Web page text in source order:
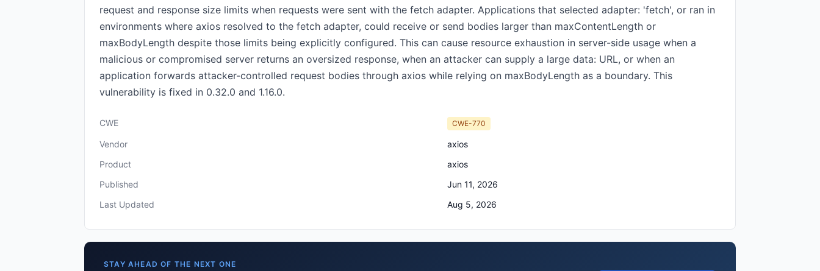
request and response size limits when requests were sent with the fetch adapter. Applications that selected adapter: 'fetch', or ran in
environments where axios resolved to the fetch adapter, could receive or send bodies larger than maxContentLength or
maxBodyLength despite those limits being explicitly configured. This can cause resource exhaustion in server-side usage when a
malicious or compromised server returns an oversized response, when an attacker can supply a large data: URL, or when an
application forwards attacker-controlled request bodies through axios while relying on maxBodyLength as a boundary. This
vulnerability is fixed in 0.32.0 and 1.16.0.
CWE CWE-770
Vendor
axios
Product
axios
Published
Jun 11, 2026
Last Updated
Aug 5, 2026
STAY AHEAD OF THE NEXT ONE